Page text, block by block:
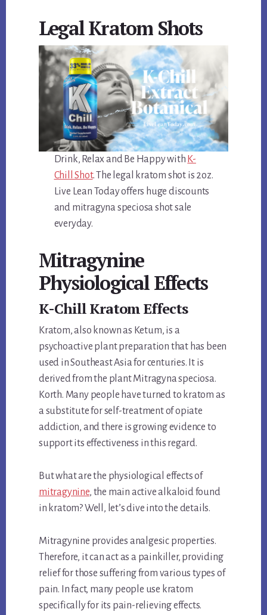
Legal Kratom Shots
Drink, Relax and Be Happy with K-
Chill Shot. The legal kratom shot is 2oz.
Live Lean Today offers huge discounts
and mitragyna speciosa shot sale
everyday.
Mitragynine
Physiological Effects
K-Chill Kratom Effects
Kratom, also known as Ketum, is a
psychoactive plant preparation that has been
used in Southeast Asia for centuries. It is
derived from the plant Mitragyna speciosa.
Korth. Many people have turned to kratom as
a substitute for self-treatment of opiate
addiction, and there is growing evidence to
support its effectiveness in this regard.
But what are the physiological effects of
mitragynine, the main active alkaloid found
in kratom? Well, let’s dive into the details.
Mitragynine provides analgesic properties.
Therefore, it can act as a painkiller, providing
relief for those suffering from various types of
pain. In fact, many people use kratom
specifically for its pain-relieving effects.